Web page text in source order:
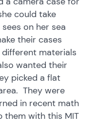
could take
on her sea
their cases
materials
wanted their
picked a flat
They were
in recent math
them with this MIT